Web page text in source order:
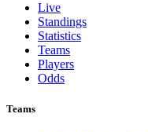
Live
Standings
Statistics
Teams
Players
Odds
Teams